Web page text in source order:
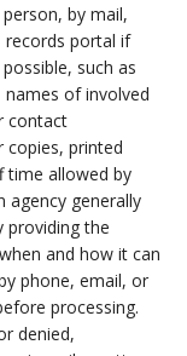
by mail,
records portal if
such as
of involved
contact
copies, printed
time allowed by
agency generally
providing the
and how it can
phone, email, or
processing.
denied,